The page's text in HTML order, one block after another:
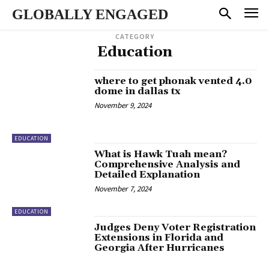
GLOBALLY ENGAGED
CATEGORY
Education
EDUCATION
where to get phonak vented 4.0
dome in dallas tx
November 9, 2024
EDUCATION
What is Hawk Tuah mean?
Comprehensive Analysis and
Detailed Explanation
November 7, 2024
Judges Deny Voter Registration
Extensions in Florida and
Georgia After Hurricanes